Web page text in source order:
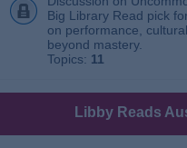
Big Library Read pick
on performance,
beyond mastery.
Topics: 11
Libby Reads